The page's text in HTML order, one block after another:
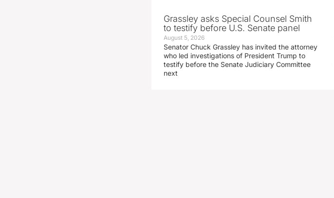
Grassley asks Special Counsel Smith
to testify before U.S. Senate panel
August 5, 2026
Senator Chuck Grassley has invited the attorney
who led investigations of President Trump to
testify before the Senate Judiciary Committee
next